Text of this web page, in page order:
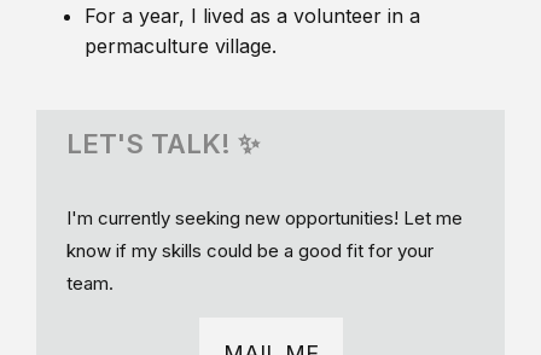
For a year, I lived as a volunteer in a
permaculture village.
LET'S TALK! ✨
I'm currently seeking new opportunities! Let me
know if my skills could be a good fit for your
team.